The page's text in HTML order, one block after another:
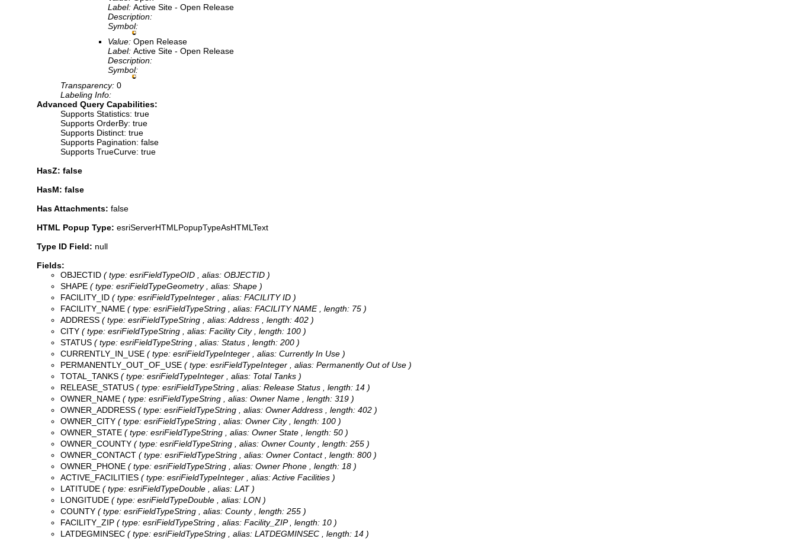
Label: Active Site - Open Release
Description:
Symbol:
Value: Open Release
Label: Active Site - Open Release
Description:
Symbol:
Transparency: 0
Labeling Info:
Advanced Query Capabilities:
Supports Statistics: true
Supports OrderBy: true
Supports Distinct: true
Supports Pagination: false
Supports TrueCurve: true
HasZ: false
HasM: false
Has Attachments: false
HTML Popup Type: esriServerHTMLPopupTypeAsHTMLText
Type ID Field: null
Fields:
OBJECTID ( type: esriFieldTypeOID , alias: OBJECTID )
SHAPE ( type: esriFieldTypeGeometry , alias: Shape )
FACILITY_ID ( type: esriFieldTypeInteger , alias: FACILITY ID )
FACILITY_NAME ( type: esriFieldTypeString , alias: FACILITY NAME , length: 75 )
ADDRESS ( type: esriFieldTypeString , alias: Address , length: 402 )
CITY ( type: esriFieldTypeString , alias: Facility City , length: 100 )
STATUS ( type: esriFieldTypeString , alias: Status , length: 200 )
CURRENTLY_IN_USE ( type: esriFieldTypeInteger , alias: Currently In Use )
PERMANENTLY_OUT_OF_USE ( type: esriFieldTypeInteger , alias: Permanently Out of Use )
TOTAL_TANKS ( type: esriFieldTypeInteger , alias: Total Tanks )
RELEASE_STATUS ( type: esriFieldTypeString , alias: Release Status , length: 14 )
OWNER_NAME ( type: esriFieldTypeString , alias: Owner Name , length: 319 )
OWNER_ADDRESS ( type: esriFieldTypeString , alias: Owner Address , length: 402 )
OWNER_CITY ( type: esriFieldTypeString , alias: Owner City , length: 100 )
OWNER_STATE ( type: esriFieldTypeString , alias: Owner State , length: 50 )
OWNER_COUNTY ( type: esriFieldTypeString , alias: Owner County , length: 255 )
OWNER_CONTACT ( type: esriFieldTypeString , alias: Owner Contact , length: 800 )
OWNER_PHONE ( type: esriFieldTypeString , alias: Owner Phone , length: 18 )
ACTIVE_FACILITIES ( type: esriFieldTypeInteger , alias: Active Facilities )
LATITUDE ( type: esriFieldTypeDouble , alias: LAT )
LONGITUDE ( type: esriFieldTypeDouble , alias: LON )
COUNTY ( type: esriFieldTypeString , alias: County , length: 255 )
FACILITY_ZIP ( type: esriFieldTypeString , alias: Facility_ZIP , length: 10 )
LATDEGMINSEC ( type: esriFieldTypeString , alias: LATDEGMINSEC , length: 14 )